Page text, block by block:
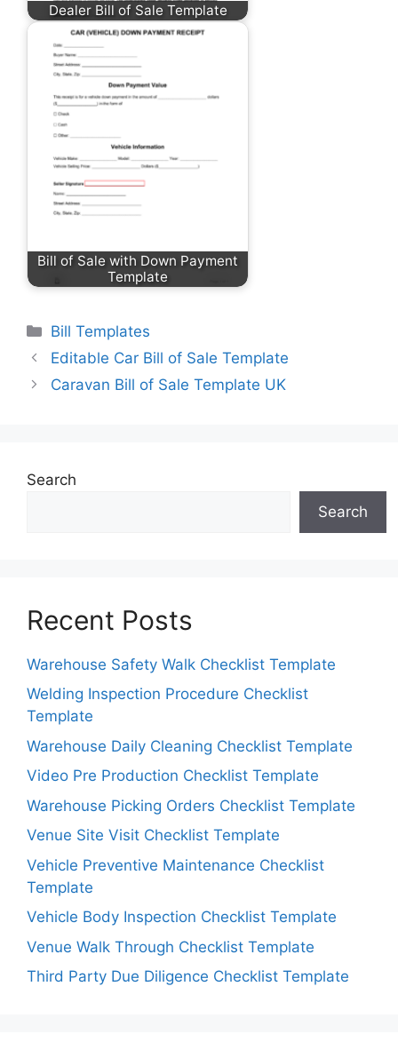
Dealer Bill of Sale Template
Bill of Sale with Down Payment
Template
Categories
Bill Templates
Editable Car Bill of Sale Template
Caravan Bill of Sale Template UK
Search
Search
Recent Posts
Warehouse Safety Walk Checklist Template
Welding Inspection Procedure Checklist
Template
Warehouse Daily Cleaning Checklist Template
Video Pre Production Checklist Template
Warehouse Picking Orders Checklist Template
Venue Site Visit Checklist Template
Vehicle Preventive Maintenance Checklist
Template
Vehicle Body Inspection Checklist Template
Venue Walk Through Checklist Template
Third Party Due Diligence Checklist Template